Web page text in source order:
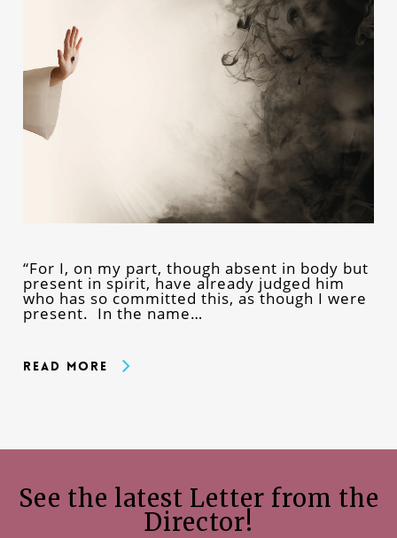
“For I, on my part, though absent in body but
present in spirit, have already judged him
who has so committed this, as though I were
present. In the name…
Read More
See the latest Letter from the
Director!